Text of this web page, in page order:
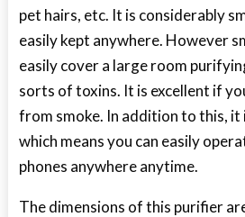
pet hairs, etc. It is considerably
easily kept anywhere. However
easily cover a large room
sorts of toxins. It is excellent if
from smoke. In addition to this, it
which means you can easily
phones anywhere anytime.
The dimensions of this purifier